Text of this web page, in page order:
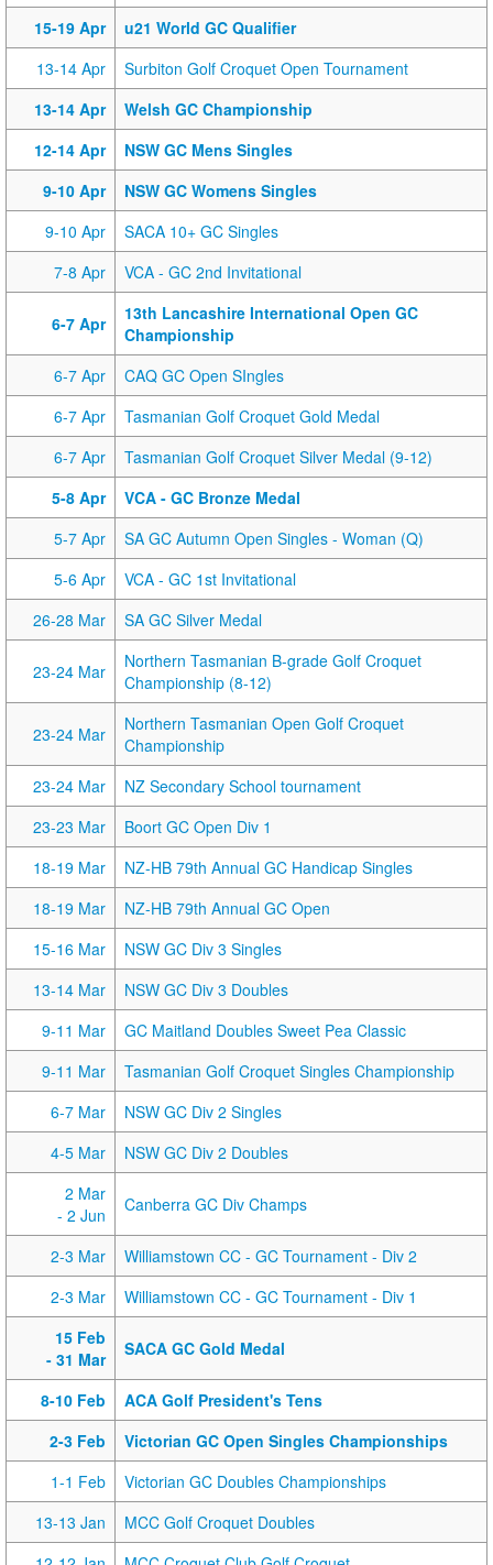
15-19 Apr
u21 World GC Qualifier
13-14 Apr
Surbiton Golf Croquet Open Tournament
13-14 Apr
Welsh GC Championship
12-14 Apr
NSW GC Mens Singles
9-10 Apr
NSW GC Womens Singles
9-10 Apr
SACA 10+ GC Singles
7-8 Apr
VCA - GC 2nd Invitational
6-7 Apr
13th Lancashire International Open GC
Championship
6-7 Apr
CAQ GC Open SIngles
6-7 Apr
Tasmanian Golf Croquet Gold Medal
6-7 Apr
Tasmanian Golf Croquet Silver Medal (9-12)
5-8 Apr
VCA - GC Bronze Medal
5-7 Apr
SA GC Autumn Open Singles - Woman (Q)
5-6 Apr
VCA - GC 1st Invitational
26-28 Mar
SA GC Silver Medal
23-24 Mar
Northern Tasmanian B-grade Golf Croquet
Championship (8-12)
23-24 Mar
Northern Tasmanian Open Golf Croquet
Championship
23-24 Mar
NZ Secondary School tournament
23-23 Mar
Boort GC Open Div 1
18-19 Mar
NZ-HB 79th Annual GC Handicap Singles
18-19 Mar
NZ-HB 79th Annual GC Open
15-16 Mar
NSW GC Div 3 Singles
13-14 Mar
NSW GC Div 3 Doubles
9-11 Mar
GC Maitland Doubles Sweet Pea Classic
9-11 Mar
Tasmanian Golf Croquet Singles Championship
6-7 Mar
NSW GC Div 2 Singles
4-5 Mar
NSW GC Div 2 Doubles
2 Mar
- 2 Jun
Canberra GC Div Champs
2-3 Mar
Williamstown CC - GC Tournament - Div 2
2-3 Mar
Williamstown CC - GC Tournament - Div 1
15 Feb
- 31 Mar
SACA GC Gold Medal
8-10 Feb
ACA Golf President's Tens
2-3 Feb
Victorian GC Open Singles Championships
1-1 Feb
Victorian GC Doubles Championships
13-13 Jan
MCC Golf Croquet Doubles